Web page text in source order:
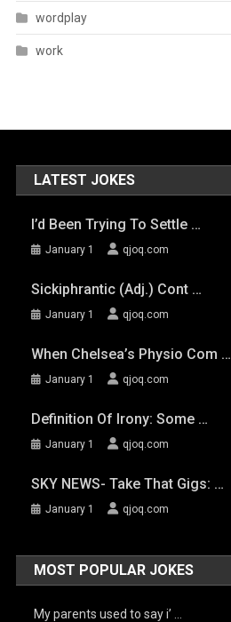
wordplay
work
LATEST JOKES
I’d Been Trying To Settle …
January 1 qjoq.com
Sickiphrantic (adj.) Cont …
January 1 qjoq.com
When Chelsea’s Physio Com …
January 1 qjoq.com
Definition Of Irony: Some …
January 1 qjoq.com
SKY NEWS- Take That Gigs: …
January 1 qjoq.com
MOST POPULAR JOKES
My parents used to say i’ …